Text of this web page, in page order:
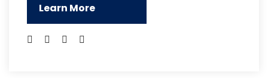
Learn More